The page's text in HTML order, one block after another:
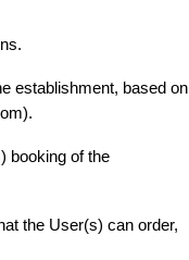
establishment, based on
booking of the
the User(s) can order,